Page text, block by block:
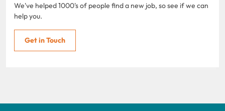
We've helped 1000's of people find a new job, so see if we can
help you.
Get in Touch